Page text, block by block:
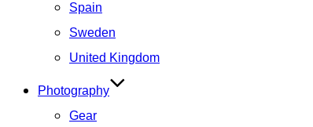
Spain
Sweden
United Kingdom
Photography
Gear